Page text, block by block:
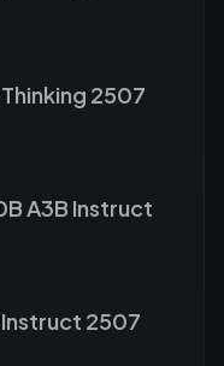
2507
A3B Instruct
2507